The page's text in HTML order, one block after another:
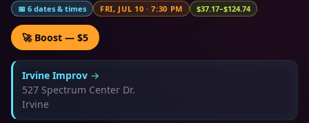
📅 6 dates & times FRI, JUL 10 ·7:30 PM $37.17–$124.74
🚀 Boost — $5
Irvine Improv →
527 Spectrum Center Dr.
Irvine